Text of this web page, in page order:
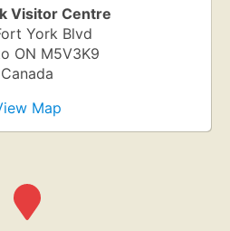
Visitor Centre
York Blvd
ON M5V3K9
Canada
Map